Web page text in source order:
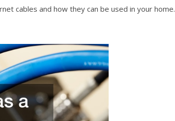
cables and how they can be used in your home.